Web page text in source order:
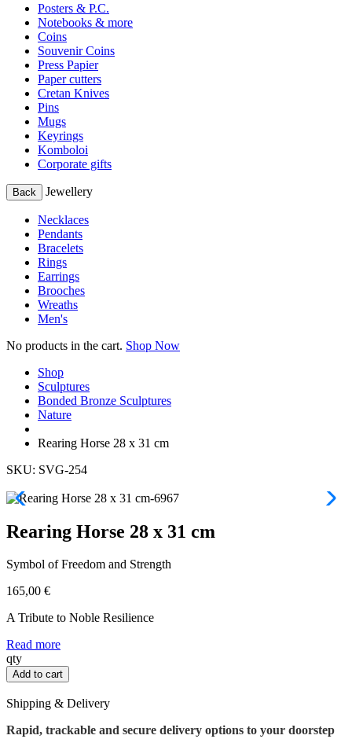
Posters & P.C.
Notebooks & more
Coins
Souvenir Coins
Press Papier
Paper cutters
Cretan Knives
Pins
Mugs
Keyrings
Komboloi
Corporate gifts
Back Jewellery
Necklaces
Pendants
Bracelets
Rings
Earrings
Brooches
Wreaths
Men's
No products in the cart. Shop Now
Shop
Sculptures
Bonded Bronze Sculptures
Nature
Rearing Horse 28 x 31 cm
SKU: SVG-254
Rearing Horse 28 x 31 cm
Symbol of Freedom and Strength
165,00 €
A Tribute to Noble Resilience
Read more
qtyRearing
Horse
28
x
cm
Add to cart
Shipping & Delivery
Rapid, trackable and secure delivery options to your doorstep